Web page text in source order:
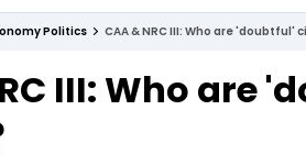
Deep Dive Drive Today
Politics CAA & NRC III: Who are 'doubtful'
III: Who are